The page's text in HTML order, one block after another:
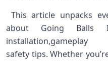
This article unpacks
about Going Balls
installation,gameplay
safety tips. Whether